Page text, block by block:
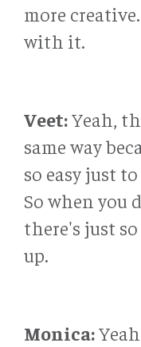
more
with it.
Veet:Yeah,
same way
so easy just
So when you
there's just
up.
Monica: